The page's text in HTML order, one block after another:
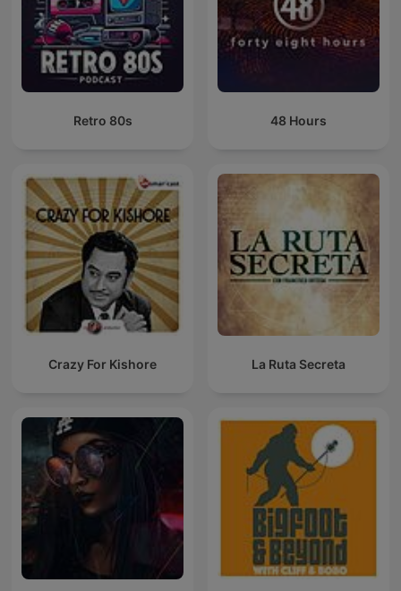
Retro 80s 48 Hours
Crazy For Kishore La Ruta Secreta